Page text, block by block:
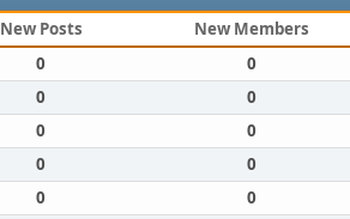
New Posts New Members
0 0
0 0
0 0
0 0
0 0